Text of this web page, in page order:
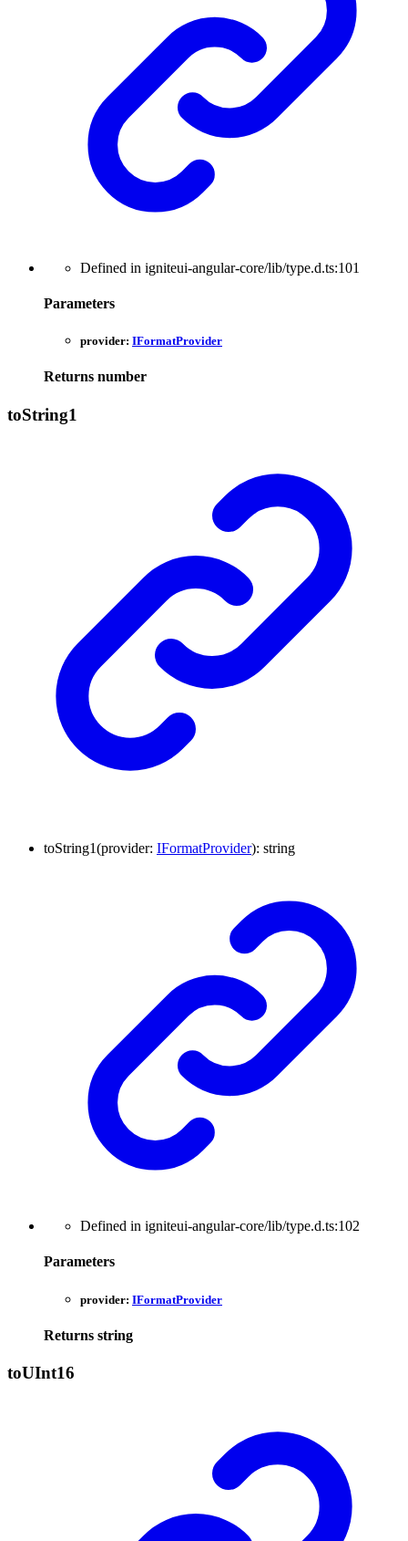
Defined in igniteui-angular-core/lib/type.d.ts:101
Parameters
provider: IFormatProvider
Returns number
toString1
toString1(provider: IFormatProvider): string
Defined in igniteui-angular-core/lib/type.d.ts:102
Parameters
provider: IFormatProvider
Returns string
toUInt16